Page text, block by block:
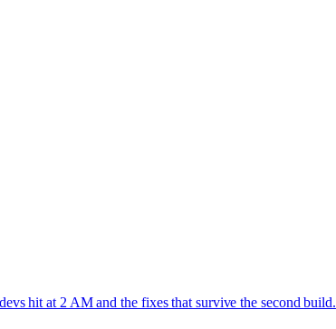
hit at 2 AM and the fixes that survive the second build.